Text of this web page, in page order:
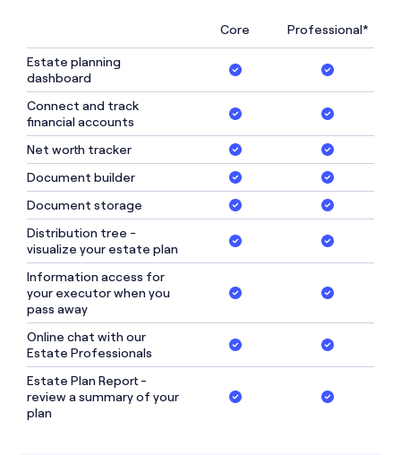
Core Professional*
Estate planning
dashboard
Connect and track
financial accounts
Net worth tracker
Document builder
Document storage
Distribution tree -
visualize your estate plan
Information access for
your executor when you
pass away
Online chat with our
Estate Professionals
Estate Plan Report -
review a summary of your
plan